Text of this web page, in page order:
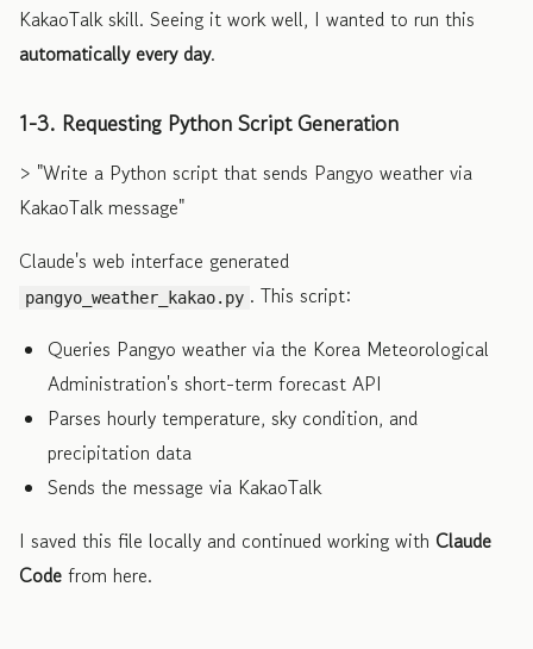
KakaoTalk skill. Seeing it work well, I wanted to run this
automatically every day.
1-3. Requesting Python Script Generation
> "Write a Python script that sends Pangyo weather via
KakaoTalk message"
Claude's web interface generated
pangyo_weather_kakao.py . This script:
Queries Pangyo weather via the Korea Meteorological
Administration's short-term forecast API
Parses hourly temperature, sky condition, and
precipitation data
Sends the message via KakaoTalk
I saved this file locally and continued working with Claude
Code from here.